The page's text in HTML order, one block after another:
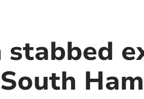
stabbed